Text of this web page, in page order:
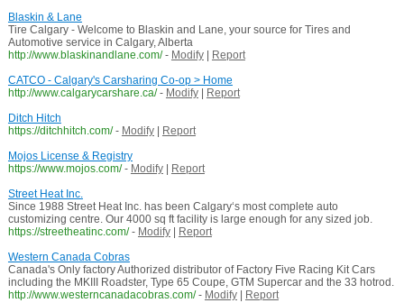
Blaskin & Lane
Tire Calgary - Welcome to Blaskin and Lane, your source for Tires and
Automotive service in Calgary, Alberta
http://www.blaskinandlane.com/ - Modify|
Report
CATCO - Calgary's Carsharing Co-op > Home
http://www.calgarycarshare.ca/ - Modify|
Report
Ditch Hitch
https://ditchhitch.com/ - Modify|
Report
Mojos License & Registry
https://www.mojos.com/ - Modify|
Report
Street Heat Inc.
Since 1988 Street Heat Inc. has been Calgary‘s most complete auto
customizing centre. Our 4000 sq ft facility is large enough for any sized job.
https://streetheatinc.com/ - Modify|
Report
Western Canada Cobras
Canada's Only factory Authorized distributor of Factory Five Racing Kit Cars
including the MKIII Roadster, Type 65 Coupe, GTM Supercar and the 33 hotrod.
http://www.westerncanadacobras.com/ - Modify| Report